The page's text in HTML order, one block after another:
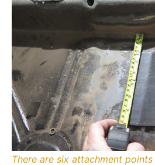
There are six attachment